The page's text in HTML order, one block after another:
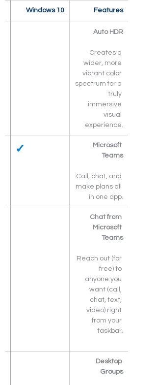
Features
Windows 10
Auto HDR
Creates a
wider, more
vibrant color
spectrum for a
truly
immersive
visual
experience.
Microsoft
Teams
Call, chat, and
make plans all
in one app.
✓
Chat from
Microsoft
Teams
Reach out (for
free) to
anyone you
want (call,
chat, text,
video) right
from your
taskbar.
Desktop
Groups